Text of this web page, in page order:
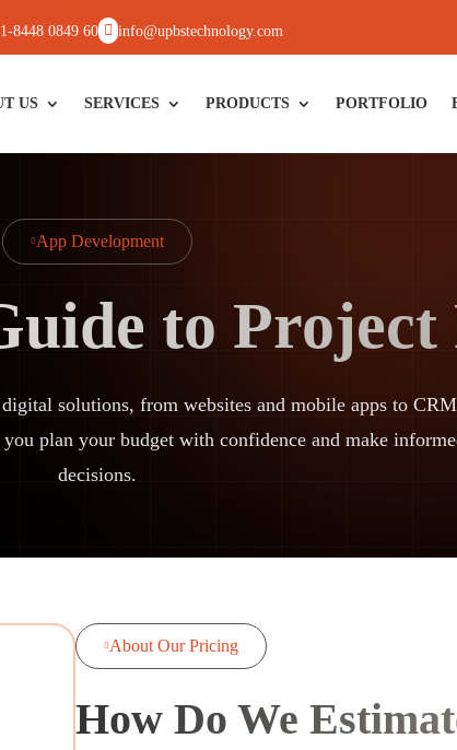
8448 0849 60  info@upbstechnology.com
US SERVICES PRODUCTS PORTFOLIO
 App Development
to
solutions, from websites and mobile apps to
plan your budget with confidence and make
decisions.
 About Our Pricing
How Do We